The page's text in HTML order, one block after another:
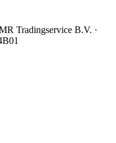
Tradingservice B.V. ·